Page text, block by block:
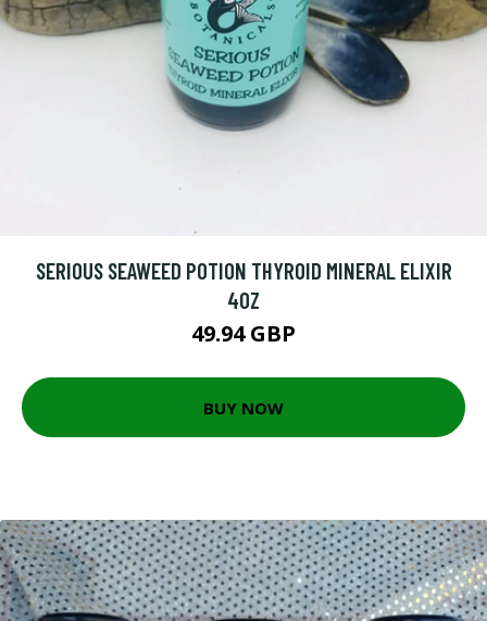
SERIOUS SEAWEED POTION THYROID MINERAL ELIXIR
4OZ
49.94 GBP
BUY NOW